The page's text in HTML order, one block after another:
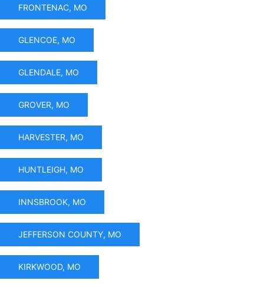
FRONTENAC, MO
GLENCOE, MO
GLENDALE, MO
GROVER, MO
HARVESTER, MO
HUNTLEIGH, MO
INNSBROOK, MO
JEFFERSON COUNTY, MO
KIRKWOOD, MO